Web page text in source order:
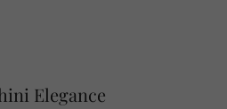
Elegance